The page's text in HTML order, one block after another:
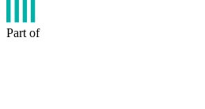
Part of